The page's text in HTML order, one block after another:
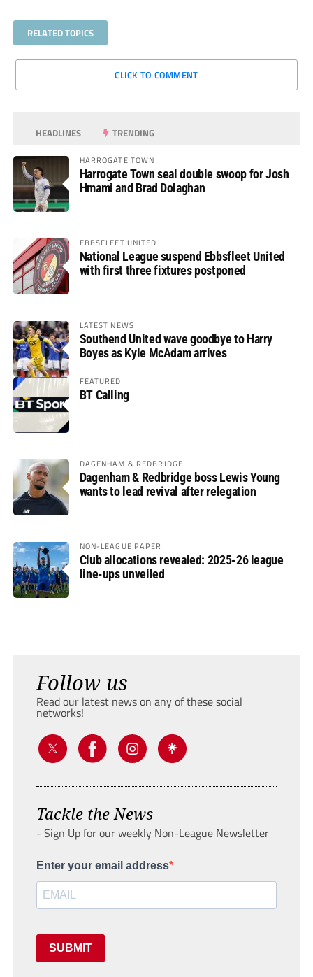
RELATED TOPICS
CLICK TO COMMENT
HEADLINES TRENDING
HARROGATE TOWN
Harrogate Town seal double swoop for Josh
Hmami and Brad Dolaghan
EBBSFLEET UNITED
National League suspend Ebbsfleet United
with first three fixtures postponed
LATEST NEWS
Southend United wave goodbye to Harry
Boyes as Kyle McAdam arrives
FEATURED
BT Calling
DAGENHAM & REDBRIDGE
Dagenham & Redbridge boss Lewis Young
wants to lead revival after relegation
NON-LEAGUE PAPER
Club allocations revealed: 2025-26 league
line-ups unveiled
Follow us
Read our latest news on any of these social
networks!
Tackle the News
- Sign Up for our weekly Non-League Newsletter
Enter your email address
SUBMIT